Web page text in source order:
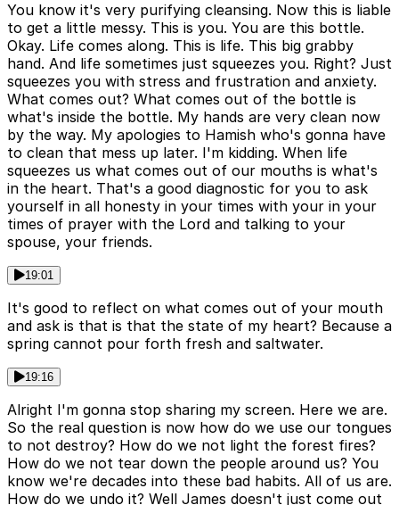
You know it's very purifying cleansing. Now this is liable
to get a little messy. This is you. You are this bottle.
Okay. Life comes along. This is life. This big grabby
hand. And life sometimes just squeezes you. Right? Just
squeezes you with stress and frustration and anxiety.
What comes out? What comes out of the bottle is
what's inside the bottle. My hands are very clean now
by the way. My apologies to Hamish who's gonna have
to clean that mess up later. I'm kidding. When life
squeezes us what comes out of our mouths is what's
in the heart. That's a good diagnostic for you to ask
yourself in all honesty in your times with your in your
times of prayer with the Lord and talking to your
spouse, your friends.
19:01
It's good to reflect on what comes out of your mouth
and ask is that is that the state of my heart? Because a
spring cannot pour forth fresh and saltwater.
19:16
Alright I'm gonna stop sharing my screen. Here we are.
So the real question is now how do we use our tongues
to not destroy? How do we not light the forest fires?
How do we not tear down the people around us? You
know we're decades into these bad habits. All of us are.
How do we undo it? Well James doesn't just come out